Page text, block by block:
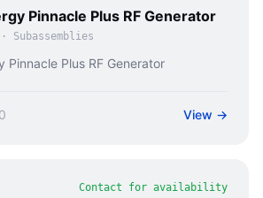
Pinnacle Plus RF Generator
· Subassemblies
Pinnacle Plus RF Generator
View →
Contact for availability